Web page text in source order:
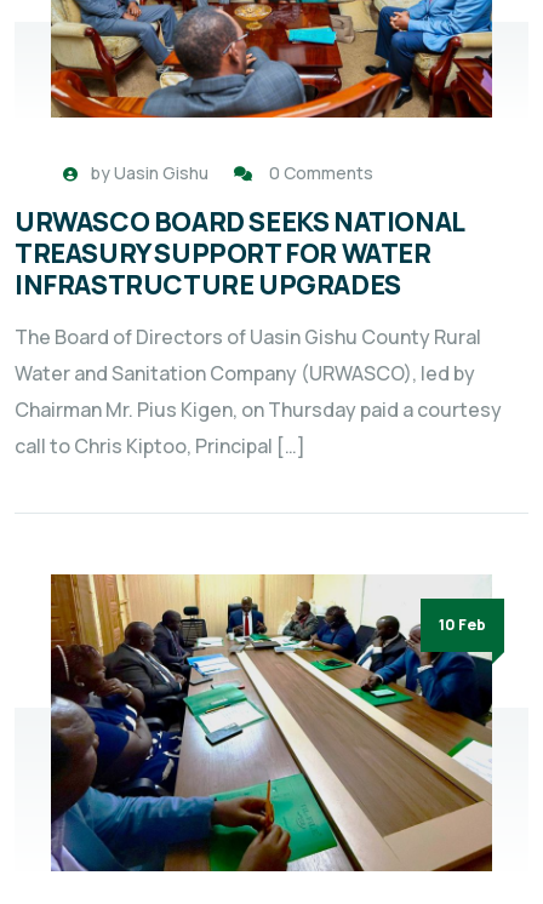
byUasin Gishu 0 Comments
URWASCO BOARD SEEKS NATIONAL
TREASURY SUPPORT FOR WATER
INFRASTRUCTURE UPGRADES
The Board of Directors of Uasin Gishu County Rural
Water and Sanitation Company (URWASCO), led by
Chairman Mr. Pius Kigen, on Thursday paid a courtesy
call to Chris Kiptoo, Principal […]
10 Feb